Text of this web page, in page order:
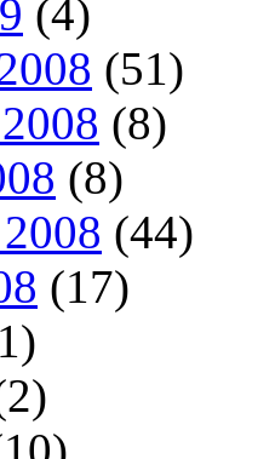
(4)
(51)
(8)
(8)
(44)
(17)